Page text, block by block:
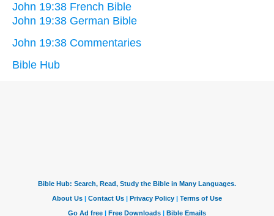
John 19:38 French Bible
John 19:38 German Bible
John 19:38 Commentaries
Bible Hub